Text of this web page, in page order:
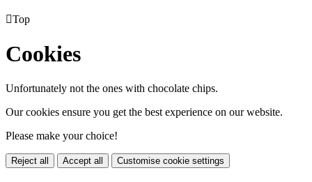
Top
Cookies
Unfortunately not the ones with chocolate chips.
Our cookies ensure you get the best experience on our website.
Please make your choice!
Reject all Accept all Customise cookie settings